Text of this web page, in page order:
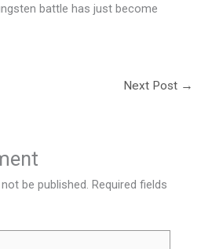
battle has just become
Next Post →
be published. Required fields